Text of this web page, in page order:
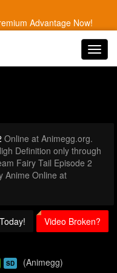
Advantage Now!
Online at Animegg.org.
Definition only through
Fairy Tail Episode 2
Anime Online at
Video Broken?
SD (Animegg)